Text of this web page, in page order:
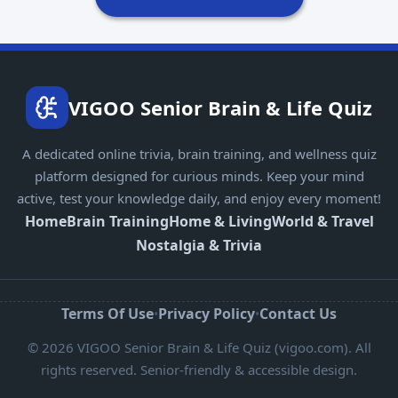
VIGOO Senior Brain & Life Quiz
A dedicated online trivia, brain training, and wellness quiz
platform designed for curious minds. Keep your mind
active, test your knowledge daily, and enjoy every moment!
HomeBrain TrainingHome & LivingWorld & Travel
Nostalgia & Trivia
Terms Of Use•Privacy Policy•Contact Us
© 2026 VIGOO Senior Brain & Life Quiz (vigoo.com). All
rights reserved. Senior-friendly & accessible design.